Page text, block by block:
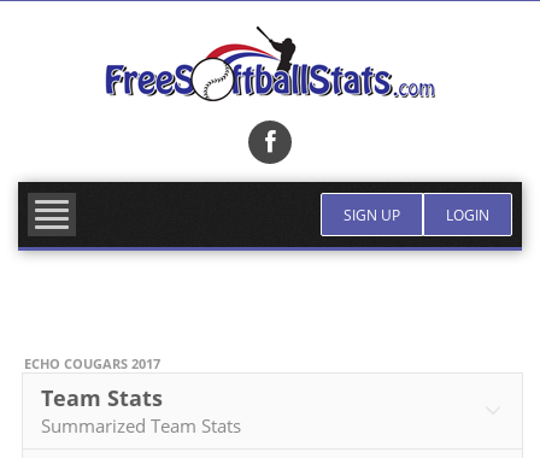
SIGN UP LOGIN
ECHO COUGARS 2017
Team Stats
Summarized Team Stats